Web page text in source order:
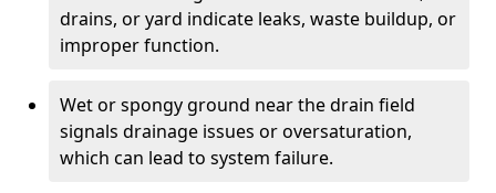
drains, or yard indicate leaks, waste buildup, or
improper function.
Wet or spongy ground near the drain field
signals drainage issues or oversaturation,
which can lead to system failure.